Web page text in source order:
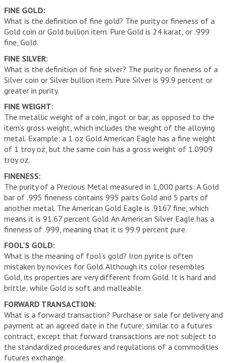
FINE GOLD:
What is the definition of fine gold? The purity or fineness of a
Gold coin or Gold bullion item. Pure Gold is 24 karat, or .999
fine, Gold.
FINE SILVER:
What is the definition of fine silver? The purity or fineness of a
Silver coin or Silver bullion item. Pure Silver is 99.9 percent or
greater in purity.
FINE WEIGHT:
The metallic weight of a coin, ingot or bar, as opposed to the
item’s gross weight, which includes the weight of the alloying
metal. Example: a 1 oz Gold American Eagle has a fine weight
of 1 troy oz, but the same coin has a gross weight of 1.0909
troy oz.
FINENESS:
The purity of a Precious Metal measured in 1,000 parts: A Gold
bar of .995 fineness contains 995 parts Gold and 5 parts of
another metal. The American Gold Eagle is .9167 fine, which
means it is 91.67 percent Gold. An American Silver Eagle has a
fineness of .999, meaning that it is 99.9 percent pure.
FOOL’S GOLD:
What is the meaning of fool’s gold? Iron pyrite is often
mistaken by novices for Gold. Although its color resembles
Gold, its properties are very different from Gold. It is hard and
brittle, while Gold is soft and malleable.
FORWARD TRANSACTION:
What is a forward transaction? Purchase or sale for delivery and
payment at an agreed date in the future; similar to a futures
contract, except that forward transactions are not subject to
the standardized procedures and regulations of a commodities
futures exchange.